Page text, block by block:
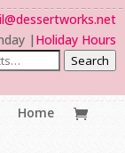
| Holiday Hours
Search
Home